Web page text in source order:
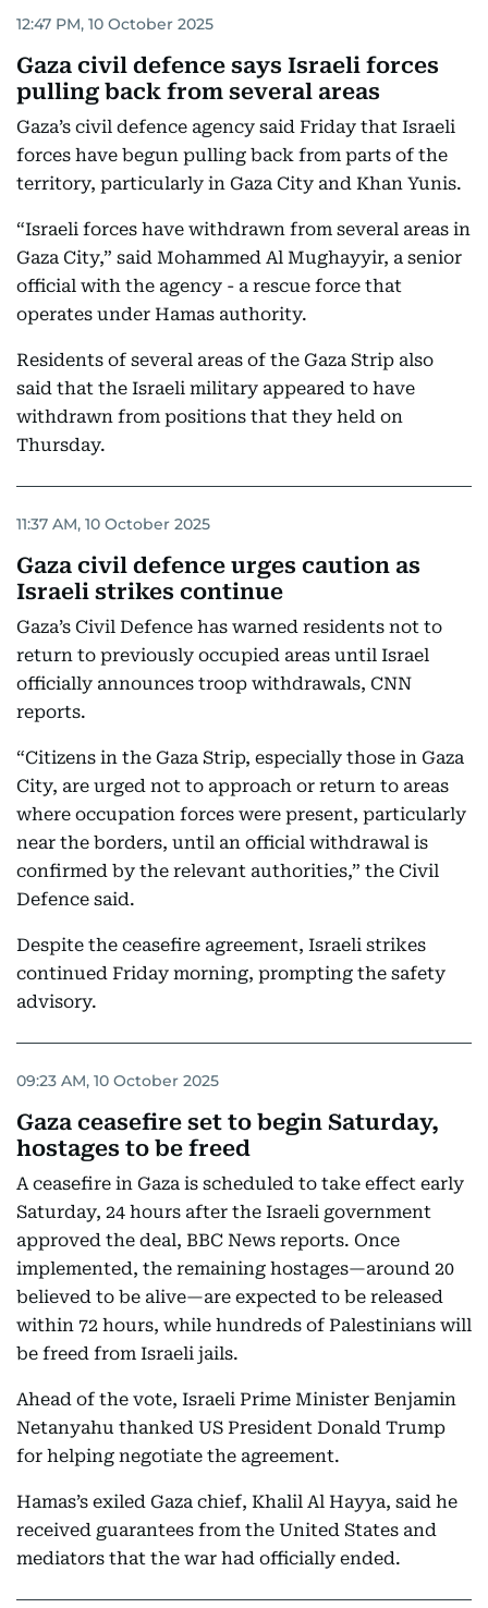
12:47 PM, 10 October 2025
Gaza civil defence says Israeli forces
pulling back from several areas
Gaza’s civil defence agency said Friday that Israeli
forces have begun pulling back from parts of the
territory, particularly in Gaza City and Khan Yunis.
“Israeli forces have withdrawn from several areas in
Gaza City,” said Mohammed Al Mughayyir, a senior
official with the agency - a rescue force that
operates under Hamas authority.
Residents of several areas of the Gaza Strip also
said that the Israeli military appeared to have
withdrawn from positions that they held on
Thursday.
11:37 AM, 10 October 2025
Gaza civil defence urges caution as
Israeli strikes continue
Gaza’s Civil Defence has warned residents not to
return to previously occupied areas until Israel
officially announces troop withdrawals, CNN
reports.
“Citizens in the Gaza Strip, especially those in Gaza
City, are urged not to approach or return to areas
where occupation forces were present, particularly
near the borders, until an official withdrawal is
confirmed by the relevant authorities,” the Civil
Defence said.
Despite the ceasefire agreement, Israeli strikes
continued Friday morning, prompting the safety
advisory.
09:23 AM, 10 October 2025
Gaza ceasefire set to begin Saturday,
hostages to be freed
A ceasefire in Gaza is scheduled to take effect early
Saturday, 24 hours after the Israeli government
approved the deal, BBC News reports. Once
implemented, the remaining hostages—around 20
believed to be alive—are expected to be released
within 72 hours, while hundreds of Palestinians will
be freed from Israeli jails.
Ahead of the vote, Israeli Prime Minister Benjamin
Netanyahu thanked US President Donald Trump
for helping negotiate the agreement.
Hamas’s exiled Gaza chief, Khalil Al Hayya, said he
received guarantees from the United States and
mediators that the war had officially ended.